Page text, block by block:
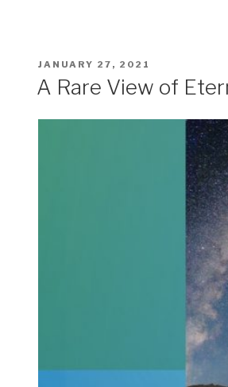
POSTED
JANUARY 27, 2021
A Rare View of